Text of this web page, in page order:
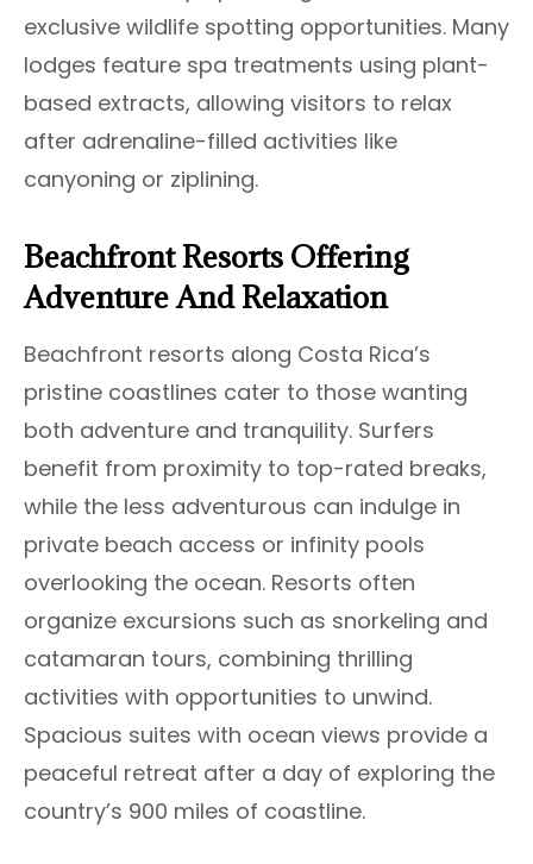
exclusive wildlife spotting opportunities. Many
lodges feature spa treatments using plant-
based extracts, allowing visitors to relax
after adrenaline-filled activities like
canyoning or ziplining.
Beachfront Resorts Offering
Adventure And Relaxation
Beachfront resorts along Costa Rica’s
pristine coastlines cater to those wanting
both adventure and tranquility. Surfers
benefit from proximity to top-rated breaks,
while the less adventurous can indulge in
private beach access or infinity pools
overlooking the ocean. Resorts often
organize excursions such as snorkeling and
catamaran tours, combining thrilling
activities with opportunities to unwind.
Spacious suites with ocean views provide a
peaceful retreat after a day of exploring the
country’s 900 miles of coastline.